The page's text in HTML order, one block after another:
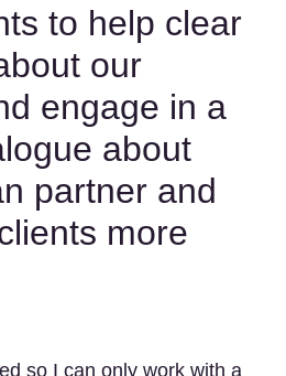
to help clear
our
engage in a
about
partner and
more
so I can only work with a